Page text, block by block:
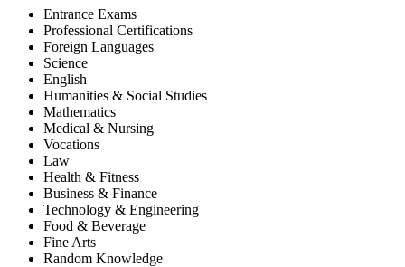
Entrance Exams
Professional Certifications
Foreign Languages
Science
English
Humanities & Social Studies
Mathematics
Medical & Nursing
Vocations
Law
Health & Fitness
Business & Finance
Technology & Engineering
Food & Beverage
Fine Arts
Random Knowledge